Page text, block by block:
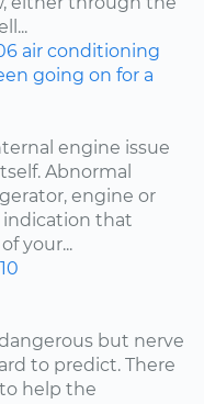
air conditioning
going on for a
engine issue
Abnormal
engine or
indication that
your...
but nerve
to predict. There
help the